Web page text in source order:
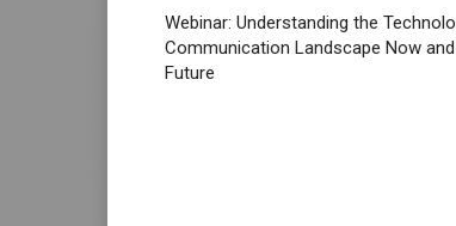
Webinar: Understanding the
Communication Landscape Now
Future